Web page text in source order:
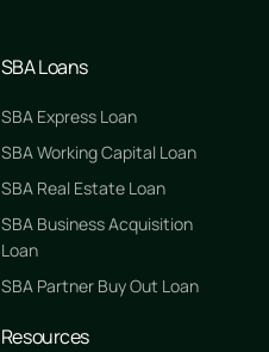
SBA Loans
SBA Express Loan
SBA Working Capital Loan
SBA Real Estate Loan
SBA Business Acquisition
Loan
SBA Partner Buy Out Loan
Resources